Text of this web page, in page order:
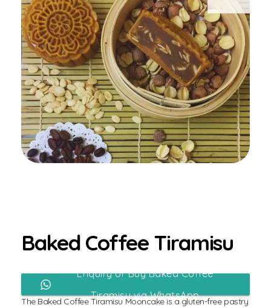
Baked Coffee Tiramisu
Enquiry or Buy Baked Coffee
Tiramisu via WhatsApp
The Baked Coffee Tiramisu Mooncake is a gluten-free pastry